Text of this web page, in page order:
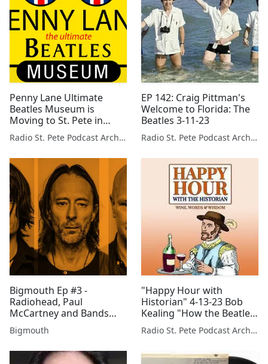
Penny Lane Ultimate
Beatles Museum is
Moving to St. Pete in
2026! Dr. Robert Entel and
Allison Holuban; 6-15-25Radio St. Pete Podcast Archive
EP 142: Craig Pittman's
Welcome to Florida: The
Beatles 3-11-23
Radio St. Pete Podcast Archive
Bigmouth Ep #3 -
Radiohead, Paul
McCartney and Bands
You Know You Should
Like But Don't
Bigmouth
"Happy Hour with
Historian" 4-13-23 Bob
Kealing "How the Beatles
Rocked Forida"
Radio St. Pete Podcast Archive